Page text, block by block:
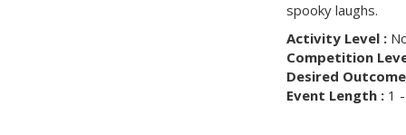
spooky laughs.
Activity Level :
Competition
Desired
Event Length :1 -